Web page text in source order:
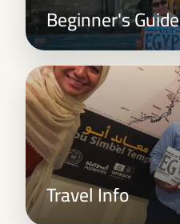
Beginner's Guide
Travel Info